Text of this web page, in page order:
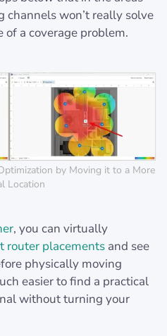
won’t really solve
a coverage problem.
by Moving it to a More
Location
, you can virtually
router placements and see
physically moving
easier to find a practical
without turning your